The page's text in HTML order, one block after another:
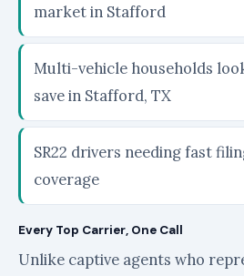
market in Stafford
Multi-vehicle households
save in Stafford, TX
SR22 drivers needing fast
coverage
Every Top Carrier, One Call
Unlike captive agents who